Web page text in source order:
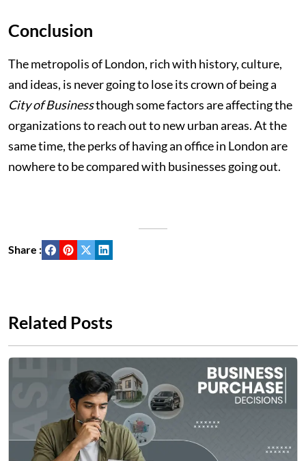
Conclusion
The metropolis of London, rich with history, culture,
and ideas, is never going to lose its crown of being a
City of Businessthough some factors are affecting the
organizations to reach out to new urban areas. At the
same time, the perks of having an office in London are
nowhere to be compared with businesses going out.
Share :
Related Posts